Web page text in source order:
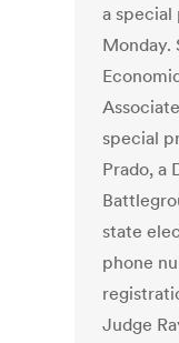
a special
Monday.
special
Prado, a
state
phone
Judge